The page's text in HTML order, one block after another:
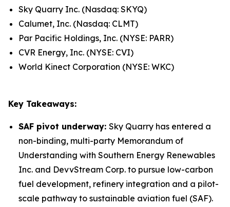
Sky Quarry Inc. (Nasdaq: SKYQ)
Calumet, Inc. (Nasdaq: CLMT)
Par Pacific Holdings, Inc. (NYSE: PARR)
CVR Energy, Inc. (NYSE: CVI)
World Kinect Corporation (NYSE: WKC)
Key Takeaways:
SAF pivot underway: Sky Quarry has entered a
non-binding, multi-party Memorandum of
Understanding with Southern Energy Renewables
Inc. and DevvStream Corp. to pursue low-carbon
fuel development, refinery integration and a pilot-
scale pathway to sustainable aviation fuel (SAF).